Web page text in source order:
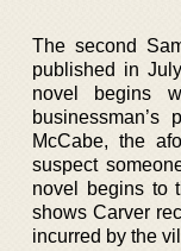
The second
published in
novel begins
McCabe, the
suspect
novel begins to
shows Carver
incurred by the